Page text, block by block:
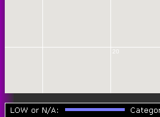
20